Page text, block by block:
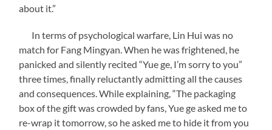
about it.”
In terms of psychological warfare, Lin Hui was no
match for Fang Mingyan. When he was frightened, he
panicked and silently recited “Yue ge, I’m sorry to you”
three times, finally reluctantly admitting all the causes
and consequences. While explaining, “The packaging
box of the gift was crowded by fans, Yue ge asked me to
re-wrap it tomorrow, so he asked me to hide it from you